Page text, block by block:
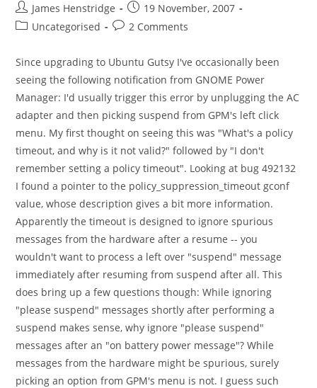
Post
author:
James Henstridge
Post
published:
19 November, 2007
PostUncategorised
Post2 Comments
Since upgrading to Ubuntu Gutsy I've occasionally been
seeing the following notification from GNOME Power
Manager: I'd usually trigger this error by unplugging the AC
adapter and then picking suspend from GPM's left click
menu. My first thought on seeing this was "What's a policy
timeout, and why is it not valid?" followed by "I don't
remember setting a policy timeout". Looking at bug 492132
I found a pointer to the policy_suppression_timeout gconf
value, whose description gives a bit more information.
Apparently the timeout is designed to ignore spurious
messages from the hardware after a resume -- you
wouldn't want to process a left over "suspend" message
immediately after resuming from suspend after all. This
does bring up a few questions though: While ignoring
"please suspend" messages shortly after performing a
suspend makes sense, why ignore "please suspend"
messages after an "on battery power message"? While
messages from the hardware might be spurious, surely
picking an option from GPM's menu is not. I guess such